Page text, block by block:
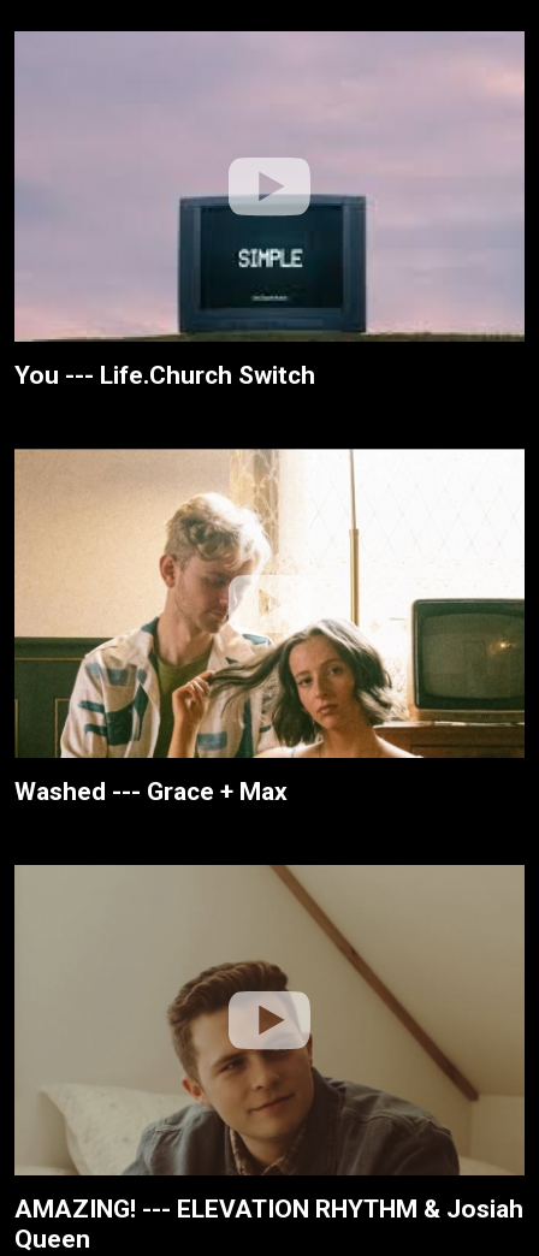
You --- Life.Church Switch
Washed --- Grace + Max
AMAZING! --- ELEVATION RHYTHM & Josiah
Queen